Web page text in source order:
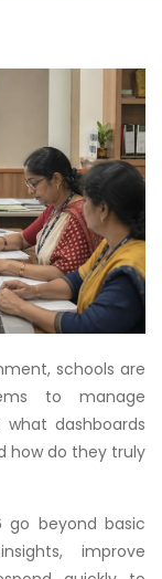
schools are
to manage
dashboards
how do they truly
go beyond basic
improve